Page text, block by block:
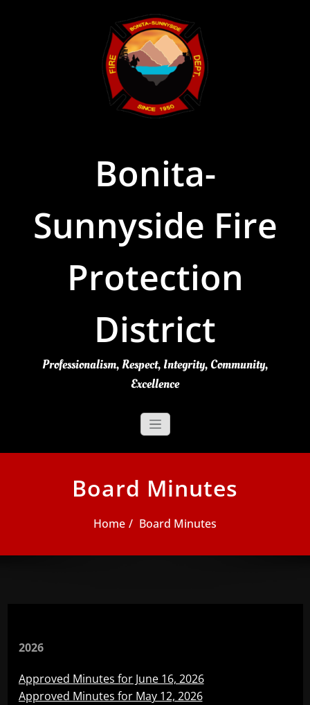
Bonita-
Sunnyside Fire
Protection
District
Professionalism, Respect, Integrity, Community,
Excellence
Board Minutes
Home Board Minutes
2026
Approved Minutes for June 16, 2026
Approved Minutes for May 12, 2026